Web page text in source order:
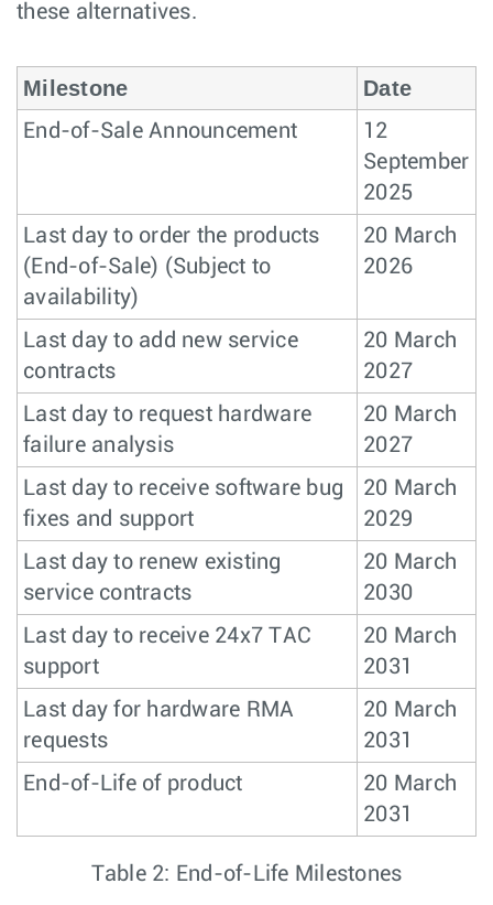
these alternatives.
Milestone Date
End-of-Sale Announcement
12
September
2025
Last day to order the products
(End-of-Sale) (Subject to
availability)
20 March
2026
Last day to add new service
contracts
20 March
2027
Last day to request hardware
failure analysis
20 March
2027
Last day to receive software bug
fixes and support
20 March
2029
Last day to renew existing
service contracts
20 March
2030
Last day to receive 24x7 TAC
support
20 March
2031
Last day for hardware RMA
requests
20 March
2031
End-of-Life of product
20 March
2031
Table 2: End-of-Life Milestones